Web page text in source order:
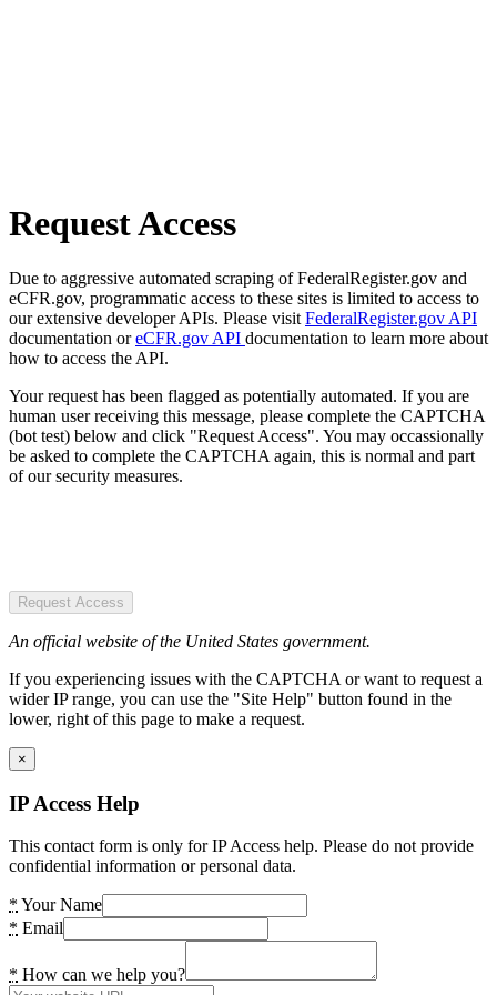
Request Access
Due to aggressive automated scraping of FederalRegister.gov and
eCFR.gov, programmatic access to these sites is limited to access to
our extensive developer APIs. Please visit FederalRegister.gov API
documentation oreCFR.gov API documentation to learn more about
how to access the API.
Your request has been flagged as potentially automated. If you are
human user receiving this message, please complete the CAPTCHA
(bot test) below and click "Request Access". You may occassionally
be asked to complete the CAPTCHA again, this is normal and part
of our security measures.
Request Access
An official website of the United States government.
If you experiencing issues with the CAPTCHA or want to request a
wider IP range, you can use the "Site Help" button found in the
lower, right of this page to make a request.
×
IP Access Help
This contact form is only for IP Access help. Please do not provide
confidential information or personal data.
* Your Name
* Email
* How can we help you?